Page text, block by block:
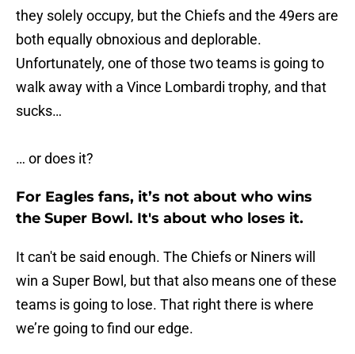
they solely occupy, but the Chiefs and the 49ers are
both equally obnoxious and deplorable.
Unfortunately, one of those two teams is going to
walk away with a Vince Lombardi trophy, and that
sucks…
… or does it?
For Eagles fans, it’s not about who wins
the Super Bowl. It's about who loses it.
It can't be said enough. The Chiefs or Niners will
win a Super Bowl, but that also means one of these
teams is going to lose. That right there is where
we’re going to find our edge.